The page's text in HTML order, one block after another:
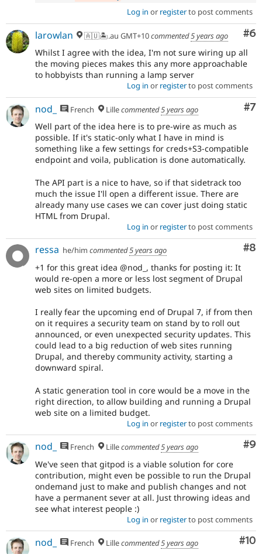
Log in or registerto post comments
#6
larowlan 🇦🇺🏝.au GMT+10commented5 years ago
Whilst I agree with the idea, I'm not sure wiring up all
the moving pieces makes this any more approachable
to hobbyists than running a lamp server
Log in or registerto post comments
#7
nod_ French Lillecommented5 years ago
Well part of the idea here is to pre-wire as much as
possible. If it's static-only what I have in mind is
something like a few settings for creds+S3-compatible
endpoint and voila, publication is done automatically.
The API part is a nice to have, so if that sidetrack too
much the issue I'll open a different issue. There are
already many use cases we can cover just doing static
HTML from Drupal.
Log in or registerto post comments
#8
ressa he/him commented5 years ago
+1 for this great idea @nod_, thanks for posting it: It
would re-open a more or less lost segment of Drupal
web sites on limited budgets.
I really fear the upcoming end of Drupal 7, if from then
on it requires a security team on stand by to roll out
announced, or even unexpected security updates. This
could lead to a big reduction of web sites running
Drupal, and thereby community activity, starting a
downward spiral.
A static generation tool in core would be a move in the
right direction, to allow building and running a Drupal
web site on a limited budget.
Log in or registerto post comments
#9
nod_ French Lillecommented5 years ago
We've seen that gitpod is a viable solution for core
contribution, might even be possible to run the Drupal
ondemand just to make and publish changes and not
have a permanent sever at all. Just throwing ideas and
see what interest people :)
Log in or registerto post comments
#10
nod_ French Lillecommented5 years ago